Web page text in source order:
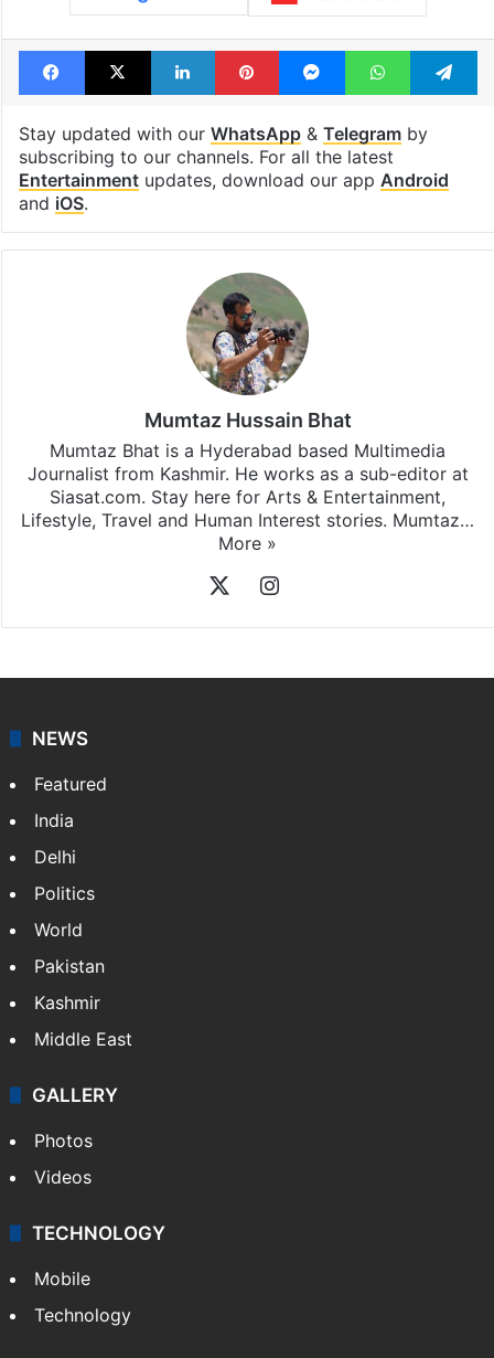
Facebook
X LinkedInPinterestMessengerWhatsApp
Stay updated with our WhatsApp& Telegramby
subscribing to our channels. For all the latest
Entertainmentupdates, download our app Android
and iOS.
Mumtaz Hussain Bhat
Mumtaz Bhat is a Hyderabad based Multimedia
Journalist from Kashmir. He works as a sub-editor at
Siasat.com. Stay here for Arts & Entertainment,
Lifestyle, Travel and Human Interest stories. Mumtaz…
More »
Instagram
NEWS
Featured
India
Delhi
Politics
World
Pakistan
Kashmir
Middle East
GALLERY
Photos
Videos
TECHNOLOGY
Mobile
Technology